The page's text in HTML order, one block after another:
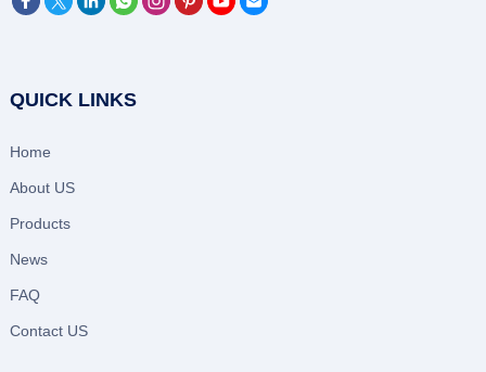
QUICK LINKS
Home
About US
Products
News
FAQ
Contact US